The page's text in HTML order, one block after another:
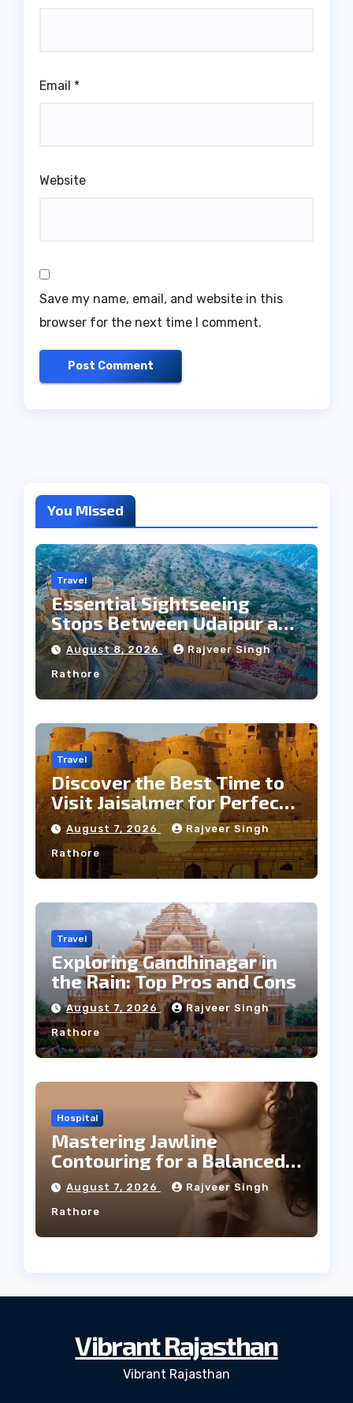
Email *
Website
Save my name, email, and website in this
browser for the next time I comment.
You Missed
Travel
Essential Sightseeing
Stops Between Udaipur and
Jaipur Tour
August 8, 2026 Rajveer Singh
Rathore
Travel
Discover the Best Time to
Visit Jaisalmer for Perfect
Weather
August 7, 2026 Rajveer Singh
Rathore
Travel
Exploring Gandhinagar in
the Rain: Top Pros and Cons
August 7, 2026 Rajveer Singh
Rathore
Hospital
Mastering Jawline
Contouring for a Balanced
Facial Profile
August 7, 2026 Rajveer Singh
Rathore
Vibrant Rajasthan
Vibrant Rajasthan